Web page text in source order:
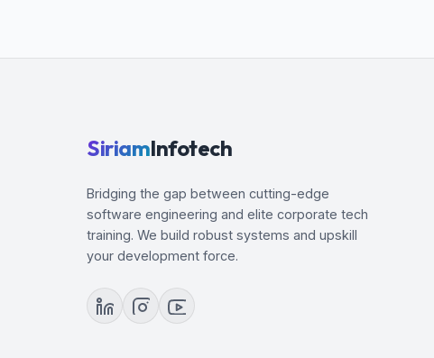
8. Coordinate Rolling Updates
SiriamInfotech
Bridging the gap between cutting-edge
software engineering and elite corporate tech
training. We build robust systems and upskill
your development force.